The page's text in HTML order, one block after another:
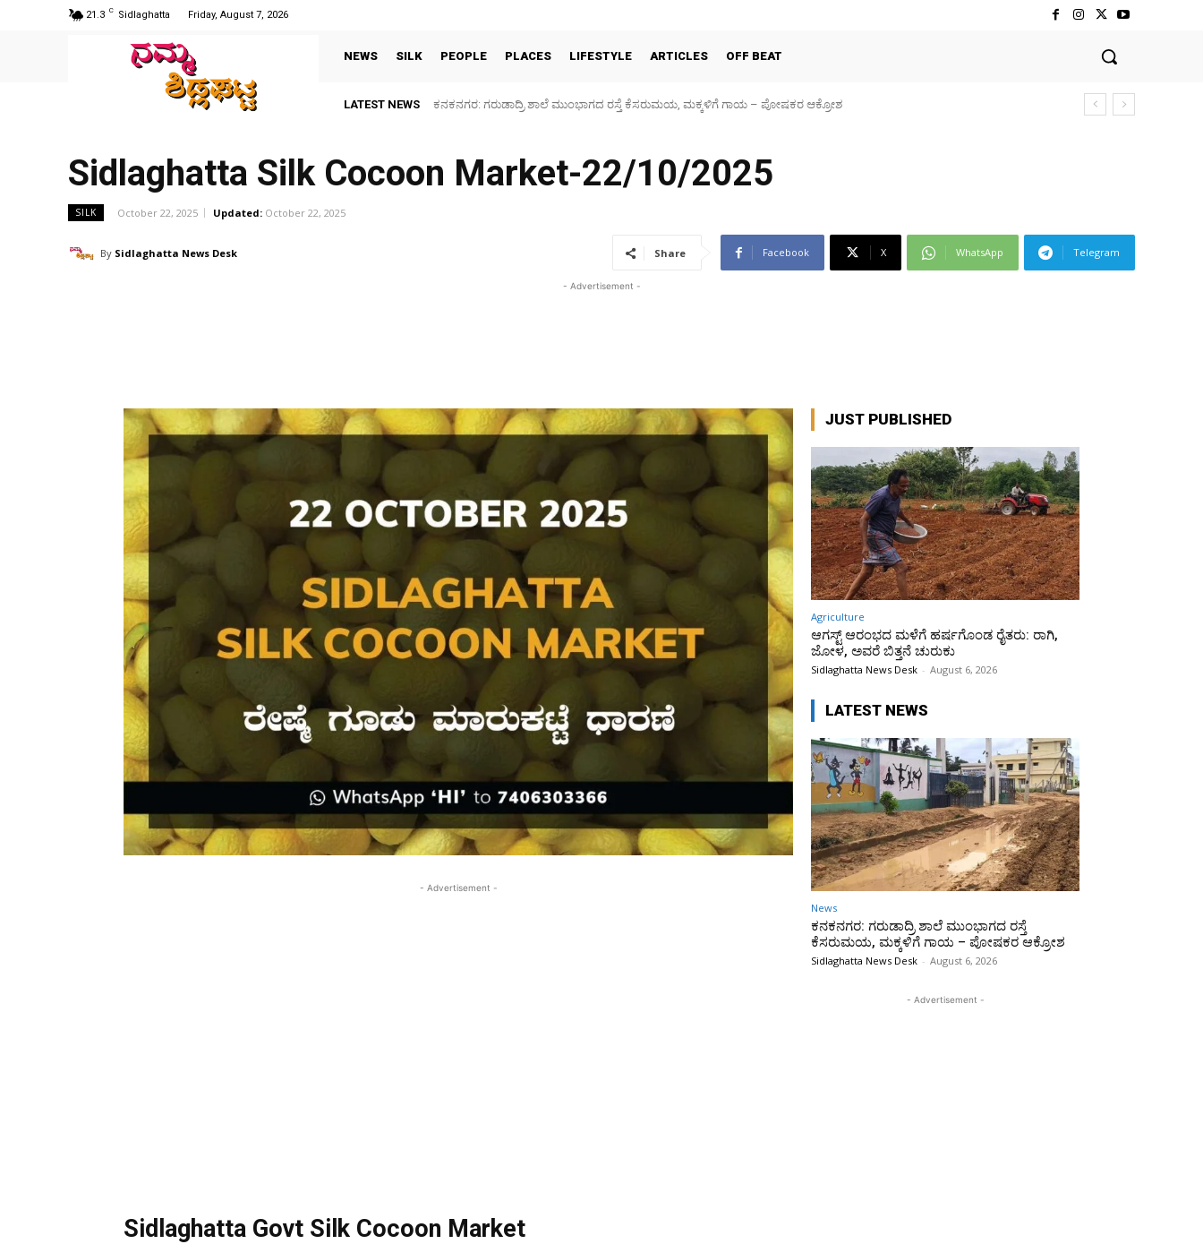
21.3 C Sidlaghatta Friday, August 7, 2026
NEWS SILK PEOPLE PLACES LIFESTYLE ARTICLES OFF BEAT
LATEST NEWS Sidlaghatta Silk Cocoon Market-06/08/2026
Sidlaghatta Silk Cocoon Market-22/10/2025
SILK October 22, 2025 Updated: October 22, 2025
By Sidlaghatta News Desk Share Facebook X WhatsApp Telegram
- Advertisement -
- Advertisement -
Sidlaghatta Govt Silk Cocoon Market
JUST PUBLISHED
Agriculture
ಆಗಸ್ಟ್ ಆರಂಭದ ಮಳೆಗೆ ಹರ್ಷಗೊಂಡ ರೈತರು: ರಾಗಿ,
ಜೋಳ, ಅವರೆ ಬಿತ್ತನೆ ಚುರುಕು
Sidlaghatta News Desk - August 6, 2026
LATEST NEWS
News
ಕನಕನಗರ: ಗರುಡಾದ್ರಿ ಶಾಲೆ ಮುಂಭಾಗದ ರಸ್ತೆ
ಕೆಸರುಮಯ, ಮಕ್ಕಳಿಗೆ ಗಾಯ – ಪೋಷಕರ ಆಕ್ರೋಶ
Sidlaghatta News Desk - August 6, 2026
- Advertisement -